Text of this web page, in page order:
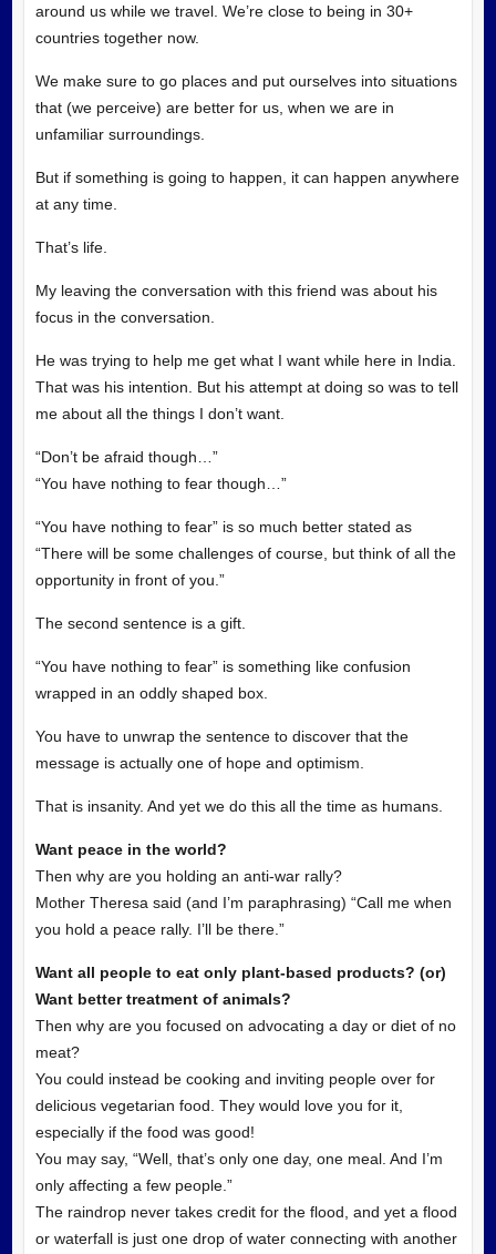
around us while we travel. We’re close to being in 30+
countries together now.
We make sure to go places and put ourselves into situations
that (we perceive) are better for us, when we are in
unfamiliar surroundings.
But if something is going to happen, it can happen anywhere
at any time.
That’s life.
My leaving the conversation with this friend was about his
focus in the conversation.
He was trying to help me get what I want while here in India.
That was his intention. But his attempt at doing so was to tell
me about all the things I don’t want.
“Don’t be afraid though…”
“You have nothing to fear though…”
“You have nothing to fear” is so much better stated as
“There will be some challenges of course, but think of all the
opportunity in front of you.”
The second sentence is a gift.
“You have nothing to fear” is something like confusion
wrapped in an oddly shaped box.
You have to unwrap the sentence to discover that the
message is actually one of hope and optimism.
That is insanity. And yet we do this all the time as humans.
Want peace in the world?
Then why are you holding an anti-war rally?
Mother Theresa said (and I’m paraphrasing) “Call me when
you hold a peace rally. I’ll be there.”
Want all people to eat only plant-based products? (or)
Want better treatment of animals?
Then why are you focused on advocating a day or diet of no
meat?
You could instead be cooking and inviting people over for
delicious vegetarian food. They would love you for it,
especially if the food was good!
You may say, “Well, that’s only one day, one meal. And I’m
only affecting a few people.”
The raindrop never takes credit for the flood, and yet a flood
or waterfall is just one drop of water connecting with another